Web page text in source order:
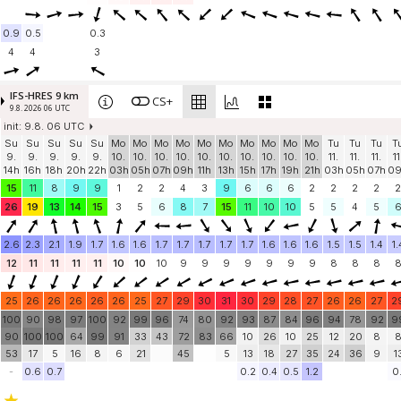
0.9 0.5
0.3
4
4 3
IFS-HRES 9 km
9.8. 2026 06 UTC CS+
init: 9.8. 06 UTC
Su
9.
14h
Su
9.
16h
Su
9.
18h
Su
9.
20h
Su
9.
22h
Mo
10.
03h
Mo
10.
05h
Mo
10.
07h
Mo
10.
09h
Mo
10.
11h
Mo
10.
13h
Mo
10.
15h
Mo
10.
17h
Mo
10.
19h
Mo
10.
21h
Tu
11.
03h
Tu
11.
05h
Tu
11.
07h
15
11 8 9 9 1 2 2 4 3 9 6 6 6 2 2 2 2
2
26
19 13 14 15 3 5 6 8 7 15 11 10 10 5 5 4 5 6
2.6 2.3 2.1 1.9 1.7 1.6 1.6 1.7 1.7 1.7 1.7 1.7 1.6 1.6 1.6 1.5 1.5 1.4
12
11 11 11 11 10 10 10 9 9 9 9 9 9 9 8 8 8 8
25 26 26 26 26 26 25 27 29 30 31 30 29 28 27 26 26 27
100
90
53
90
100
17
98
100
5
97
64
16
100
99
8
92
91
6
99
33
21
96
43
74
72
45
80
83
92
66
5
93
10
13
87
26
18
84
10
27
96
25
35
94
12
24
78
20
36
92
8
9
8
-
0.6 0.7 0.2 0.4 0.5 1.2